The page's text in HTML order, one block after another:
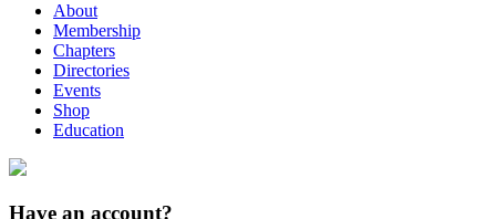
About
Membership
Chapters
Directories
Events
Shop
Education
Have an account?